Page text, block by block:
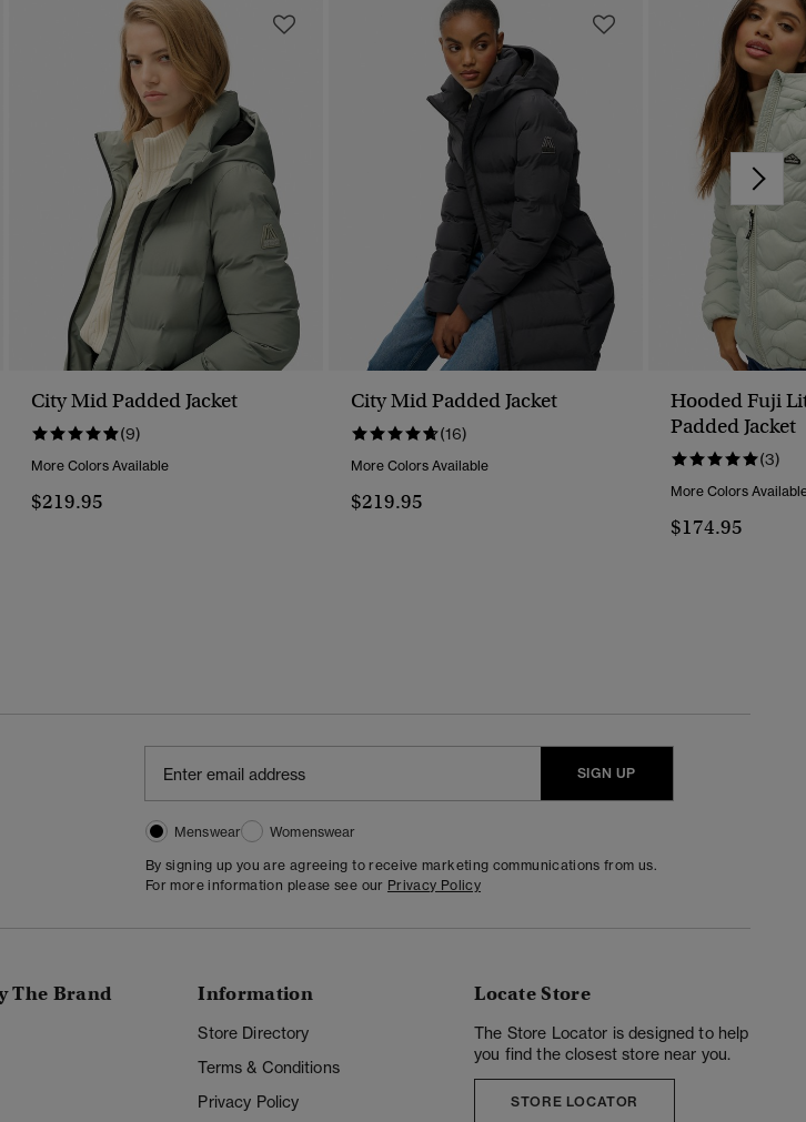
City Mid Padded Jacket
(9)
More Colors Available
$219.95
City Mid Padded Jacket
(16)
More Colors Available
$219.95
Hooded Fuji
Padded Jacket
(3)
More Colors
$174.95
SIGN UP
Menswear
Womenswear
By signing up you are agreeing to receive marketing communications from us.
For more information please see our Privacy Policy
The Brand Information
Store Directory
Terms & Conditions
Privacy Policy
Locate Store
The Store Locator is designed to help
you find the closest store near you.
STORE LOCATOR